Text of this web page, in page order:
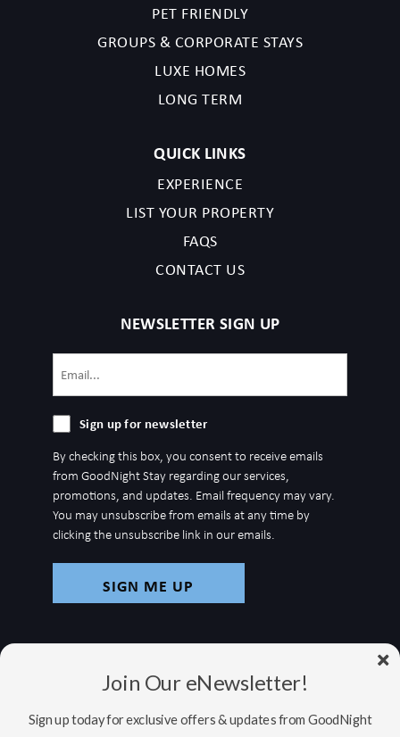
PET FRIENDLY
GROUPS & CORPORATE STAYS
LUXE HOMES
LONG TERM
QUICK LINKS
EXPERIENCE
LIST YOUR PROPERTY
FAQS
CONTACT US
NEWSLETTER SIGN UP
Sign
for
newsletter
Sign up for newsletter
By checking this box, you consent to receive emails
from GoodNight Stay regarding our services,
promotions, and updates. Email frequency may vary.
You may unsubscribe from emails at any time by
clicking the unsubscribe link in our emails.
Join Our eNewsletter!
Sign up today for exclusive offers & updates from GoodNight